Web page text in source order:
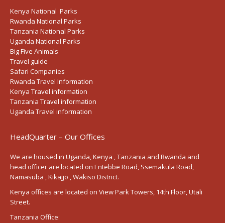
Kenya National Parks
Rwanda National Parks
Tanzania National Parks
Uganda National Parks
Big Five Animals
Travel guide
Safari Companies
Rwanda Travel Information
Kenya Travel information
Tanzania Travel information
Uganda Travel information
HeadQuarter – Our Offices
We are housed in Uganda, Kenya , Tanzania and Rwanda and
head officer are located on Entebbe Road, Ssemakula Road,
Namasuba , Kikajjo , Wakiso District.
Kenya offices are located on View Park Towers, 14th Floor, Utali
Street.
Tanzania Office: